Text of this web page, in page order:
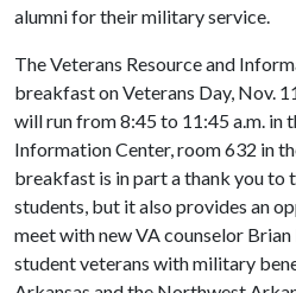
alumni for their military service.
The Veterans Resource and
breakfast on Veterans Day, Nov.
will run from 8:45 to 11:45 a.m. in
Information Center, room 632 in
breakfast is in part a thank you to
students, but it also provides an
meet with new VA counselor
student veterans with military